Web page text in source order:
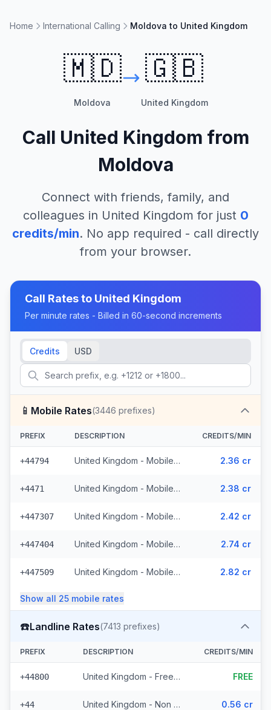
Home International Calling Moldova to United Kingdom
🇲🇩
Moldova
🇬🇧
United Kingdom
Call United Kingdom from
Moldova
Connect with friends, family, and
colleagues in United Kingdom for just 0
credits/min. No app required - call directly
from your browser.
Call Rates to United Kingdom
Per minute rates - Billed in 60-second increments
Credits USD
📱 Mobile Rates(3446 prefixes)
PREFIX DESCRIPTION CREDITS/MIN
+44794 United Kingdom - Mobile EE - Non Surcharged (331 prefixes) 2.36 cr
+4471 United Kingdom - Mobile - Non Surcharged (165 prefixes) 2.38 cr
+447307 United Kingdom - Mobile Three - Non Surcharged (148 prefixes) 2.42 cr
+447404 United Kingdom - Mobile Lycatel - Non Surcharged (22 prefixes) 2.74 cr
+447509 United Kingdom - Mobile Jersey - Non Surcharged (8 prefixes) 2.82 cr
Show all 25 mobile rates
☎️Landline Rates(7413 prefixes)
PREFIX DESCRIPTION CREDITS/MIN
+44800 United Kingdom - Freephone - Non Surcharged (28 prefixes) FREE
+44 United Kingdom - Non Surcharged 0.56 cr